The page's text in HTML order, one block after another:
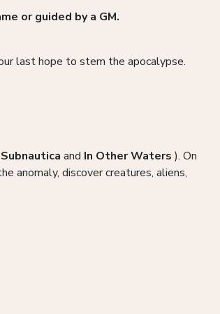
or guided by a GM.
last hope to stem the apocalypse.
Subnautica and In Other Waters ). On
anomaly, discover creatures, aliens,